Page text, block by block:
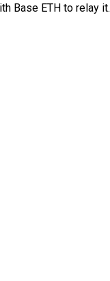
Base ETH to relay it.